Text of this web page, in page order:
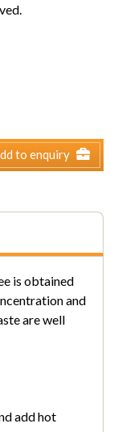
to enquiry
is obtained
and
are well
add hot